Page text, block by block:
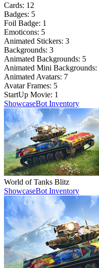
Cards: 12
Badges: 5
Foil Badge: 1
Emoticons: 5
Animated Stickers: 3
Backgrounds: 3
Animated Backgrounds: 5
Animated Mini Backgrounds:
Animated Avatars: 7
Avatar Frames: 5
StartUp Movie: 1
ShowcaseBot Inventory
World of Tanks Blitz
ShowcaseBot Inventory